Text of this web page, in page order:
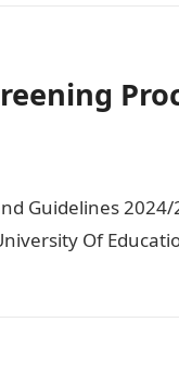
Guidelines
Of